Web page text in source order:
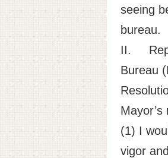
seeing
bureau.
II.
Bureau
Mayor’s
(1) I
vigor